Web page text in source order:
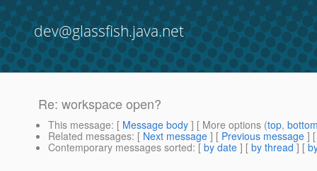
dev@glassfish.java.net
Re: workspace open?
This message: [ Message body ] [ More options (top,
Related messages: [ Next message ] [ Previous message ]
Contemporary messages sorted: [ by date ] [ by thread ] [